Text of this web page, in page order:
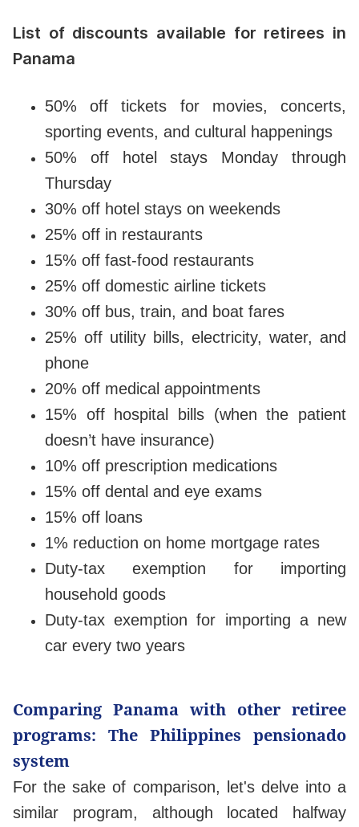
List of discounts available for retirees in
Panama
50% off tickets for movies, concerts,
sporting events, and cultural happenings
50% off hotel stays Monday through
Thursday
30% off hotel stays on weekends
25% off in restaurants
15% off fast-food restaurants
25% off domestic airline tickets
30% off bus, train, and boat fares
25% off utility bills, electricity, water, and
phone
20% off medical appointments
15% off hospital bills (when the patient
doesn’t have insurance)
10% off prescription medications
15% off dental and eye exams
15% off loans
1% reduction on home mortgage rates
Duty-tax exemption for importing
household goods
Duty-tax exemption for importing a new
car every two years
Comparing Panama with other retiree
programs: The Philippines pensionado
system
For the sake of comparison, let's delve into a
similar program, although located halfway